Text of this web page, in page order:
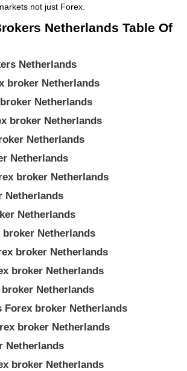
not just Forex.
Netherlands Table Of
Netherlands
broker Netherlands
Netherlands
broker Netherlands
Netherlands
Netherlands
broker Netherlands
Netherlands
Netherlands
broker Netherlands
broker Netherlands
broker Netherlands
Netherlands
Forex broker Netherlands
broker Netherlands
Netherlands
broker Netherlands